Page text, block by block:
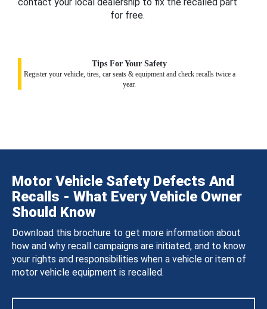
for free.
Tips For Your Safety
Register your vehicle, tires, car seats & equipment and check recalls twice a
year.
Motor Vehicle Safety Defects And
Recalls - What Every Vehicle Owner
Should Know
Download this brochure to get more information about
how and why recall campaigns are initiated, and to know
your rights and responsibilities when a vehicle or item of
motor vehicle equipment is recalled.